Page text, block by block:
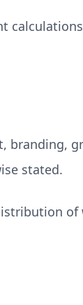
branding,
stated.